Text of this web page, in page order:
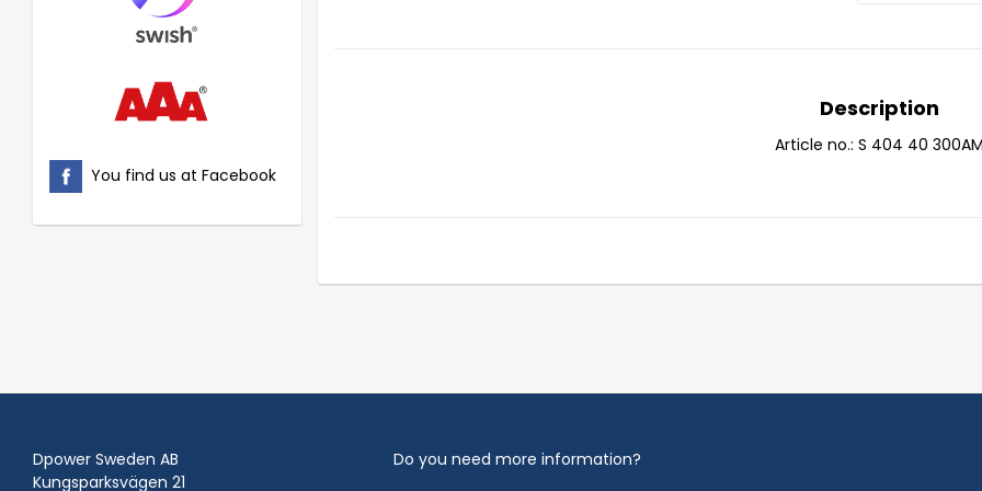
You find us at Facebook
Description
Article no.: S 404 40
Dpower Sweden AB
Kungsparksvägen 21
Do you need more information?